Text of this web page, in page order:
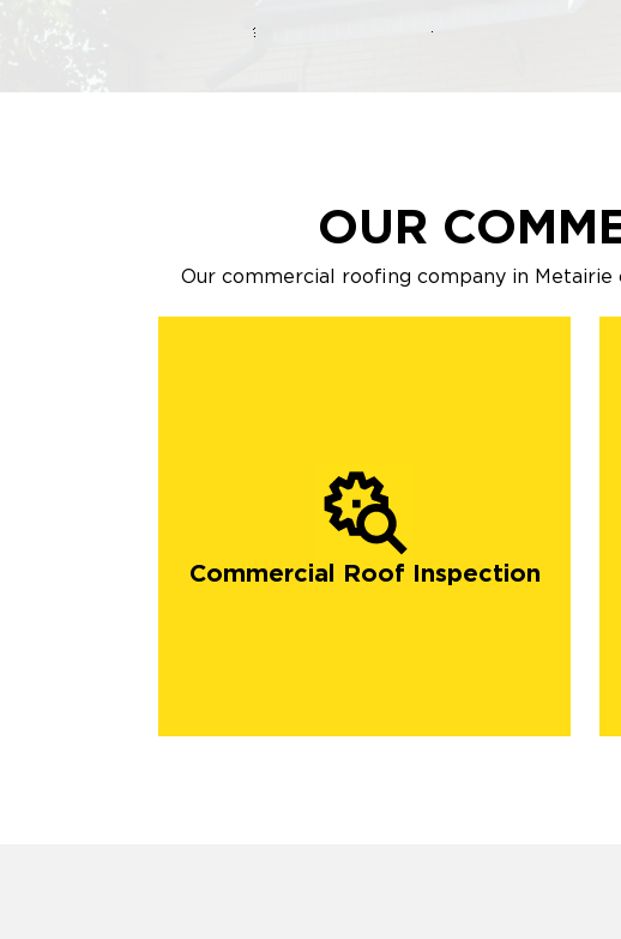
OUR
Our commercial roofing company in
Commercial Roof Inspection